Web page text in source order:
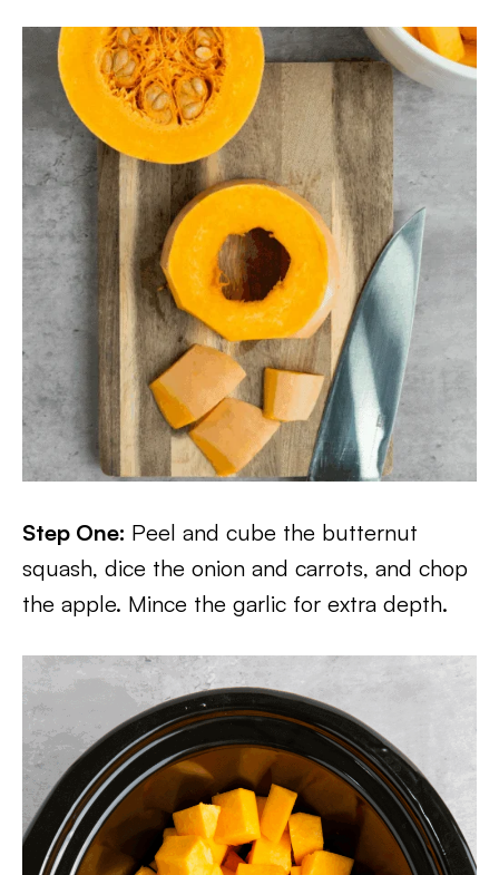
Step One: Peel and cube the butternut
squash, dice the onion and carrots, and chop
the apple. Mince the garlic for extra depth.